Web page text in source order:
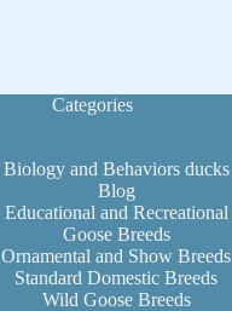
Categories
Biology and Behaviors ducks
Blog
Educational and Recreational
Goose Breeds
Ornamental and Show Breeds
Standard Domestic Breeds
Wild Goose Breeds